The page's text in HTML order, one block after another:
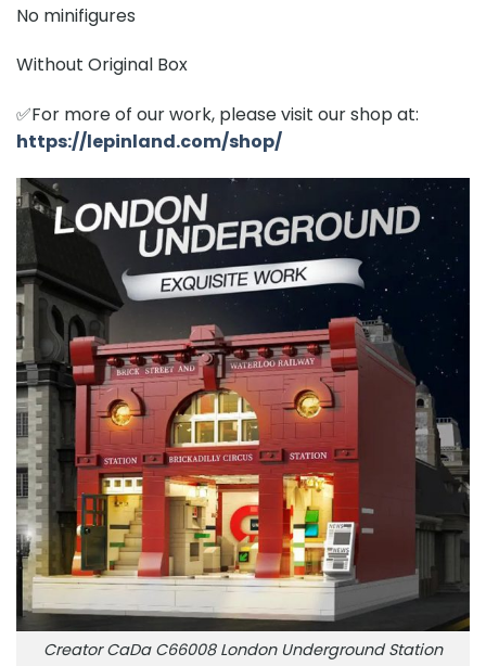
No minifigures
Without Original Box
✅For more of our work, please visit our shop at:
https://lepinland.com/shop/
Creator CaDa C66008 London Underground Station